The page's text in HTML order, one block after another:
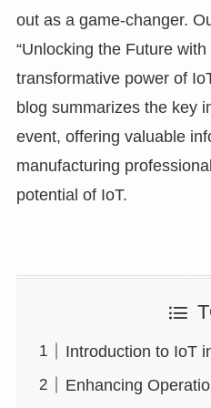
out as a game-changer.
“Unlocking the Future
transformative power of
blog summarizes the key
event, offering valuable
manufacturing
potential of IoT.
Introduction to IoT
Enhancing